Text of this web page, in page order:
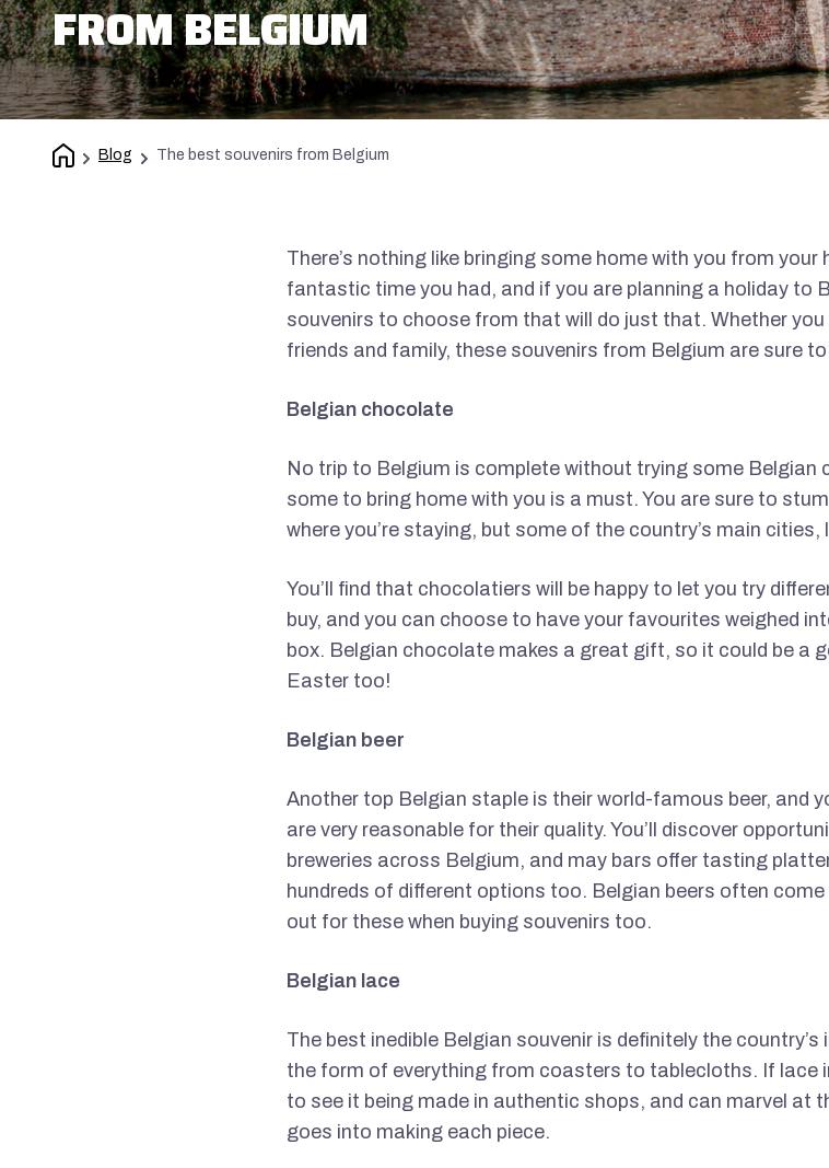
FROM BELGIUM
Blog The best souvenirs from Belgium
There’s nothing like bringing some home with you from
fantastic time you had, and if you are planning a holiday to
souvenirs to choose from that will do just that. Whether
friends and family, these souvenirs from Belgium are sure
Belgian chocolate
No trip to Belgium is complete without trying some Belgian
some to bring home with you is a must. You are sure to
where you’re staying, but some of the country’s main
You’ll find that chocolatiers will be happy to let you try
buy, and you can choose to have your favourites weighed
box. Belgian chocolate makes a great gift, so it could be a
Easter too!
Belgian beer
Another top Belgian staple is their world-famous beer, and
are very reasonable for their quality. You’ll discover
breweries across Belgium, and may bars offer tasting
hundreds of different options too. Belgian beers often
out for these when buying souvenirs too.
Belgian lace
The best inedible Belgian souvenir is definitely the
the form of everything from coasters to tablecloths. If lace
to see it being made in authentic shops, and can marvel at
goes into making each piece.